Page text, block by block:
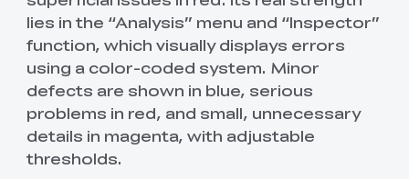
lies in the “Analysis” menu and “Inspector”
function, which visually displays errors
using a color-coded system. Minor
defects are shown in blue, serious
problems in red, and small, unnecessary
details in magenta, with adjustable
thresholds.